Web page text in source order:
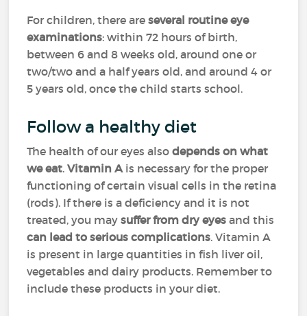
For children, there areseveral routine eye
examinations: within 72 hours of birth,
between 6 and 8 weeks old, around one or
two/two and a half years old, and around 4 or
5 years old, once the child starts school.
Follow a healthy diet
The health of our eyes alsodepends on what
we eat.Vitamin A is necessary for the proper
functioning of certain visual cells in the retina
(rods). If there is a deficiency and it is not
treated, you maysuffer from dry eyes and this
can lead to serious complications. Vitamin A
is present in large quantities in fish liver oil,
vegetables and dairy products. Remember to
include these products in your diet.